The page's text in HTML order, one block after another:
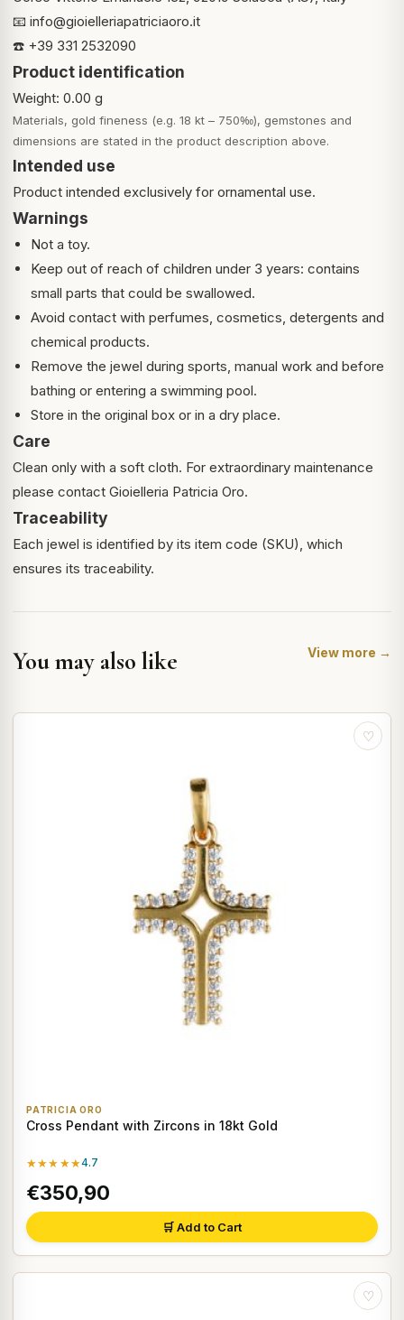
📧 info@gioielleriapatriciaoro.it
☎️ +39 331 2532090
Product identification
Weight: 0.00 g
Materials, gold fineness (e.g. 18 kt – 750‰), gemstones and
dimensions are stated in the product description above.
Intended use
Product intended exclusively for ornamental use.
Warnings
Not a toy.
Keep out of reach of children under 3 years: contains
small parts that could be swallowed.
Avoid contact with perfumes, cosmetics, detergents and
chemical products.
Remove the jewel during sports, manual work and before
bathing or entering a swimming pool.
Store in the original box or in a dry place.
Care
Clean only with a soft cloth. For extraordinary maintenance
please contact Gioielleria Patricia Oro.
Traceability
Each jewel is identified by its item code (SKU), which
ensures its traceability.
You may also like View more →
♡
PATRICIA ORO
Cross Pendant with Zircons in 18kt Gold
★★★★★4.7
€350,90
🛒 Add to Cart
♡